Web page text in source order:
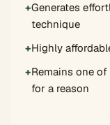
+Generates
technique
+Highly
+Remains one
for a reason